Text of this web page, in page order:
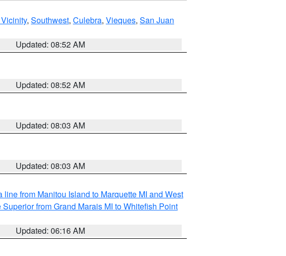
, Southwest, Culebra, Vieques, San Juan
Updated: 08:52 AM
Updated: 08:52 AM
Updated: 08:03 AM
Updated: 08:03 AM
line from Manitou Island to Marquette MI and West
Superior from Grand Marais MI to Whitefish Point
Updated: 06:16 AM